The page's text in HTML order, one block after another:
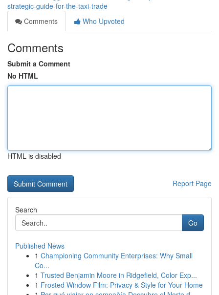
strategic-guide-for-the-taxi-trade
Comments
Who Upvoted
Comments
Submit a Comment
No HTML
HTML is disabled
Report Page
Search
Go
Published News
1 Championing Community Enterprises: Why Small
Co...
1 Trusted Benjamin Moore in Ridgefield, Color Exp...
1 Frosted Window Film: Privacy & Style for Your Home